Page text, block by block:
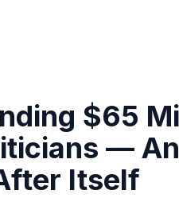
$65
—
Itself